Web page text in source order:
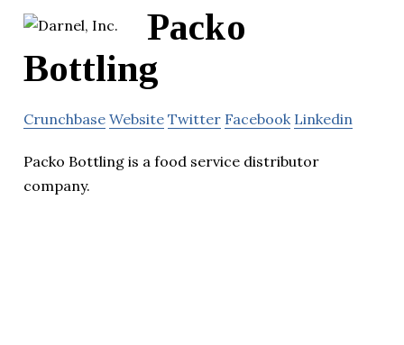
Packo
Bottling
Crunchbase Website Twitter Facebook Linkedin
Packo Bottling is a food service distributor
company.